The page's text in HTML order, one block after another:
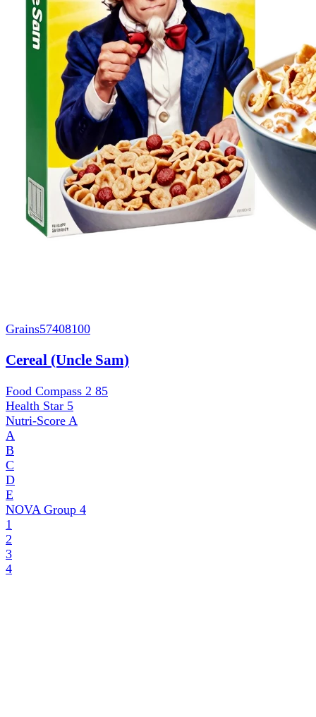
Grains57408100
Cereal (Uncle Sam)
Food Compass 2 85
Health Star 5
Nutri-Score A
A
B
C
D
E
NOVA Group 4
1
2
3
4